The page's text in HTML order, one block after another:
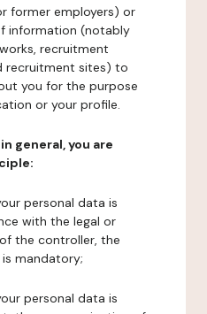
former employers) or
information (notably
recruitment
recruitment sites) to
you for the purpose
or your profile.
general, you are
personal data is
with the legal or
the controller, the
mandatory;
personal data is